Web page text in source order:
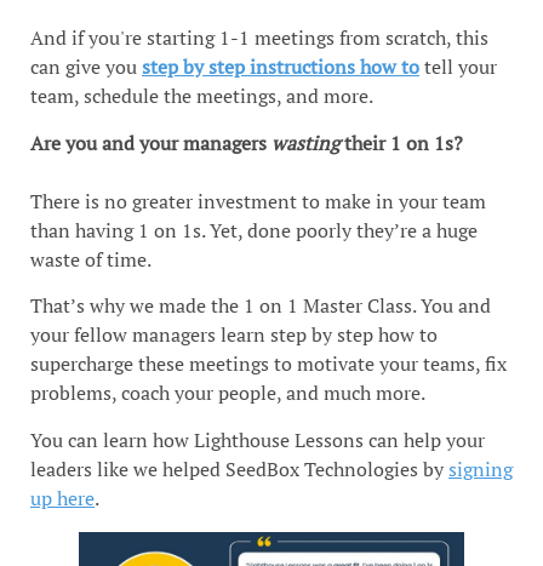
And if you're starting 1-1 meetings from scratch, this
can give youstep by step instructions how totell your
team, schedule the meetings, and more.
Are you and your managers wastingtheir 1 on 1s?
There is no greater investment to make in your team
than having 1 on 1s. Yet, done poorly they’re a huge
waste of time.
That’s why we made the 1 on 1 Master Class. You and
your fellow managers learn step by step how to
supercharge these meetings to motivate your teams, fix
problems, coach your people, and much more.
You can learn how Lighthouse Lessons can help your
leaders like we helped SeedBox Technologies bysigning
up here.